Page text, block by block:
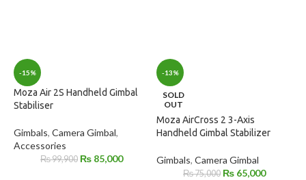
-15%
Moza Air 2S Handheld Gimbal
Stabiliser
Gimbals, Camera Gimbal,
Accessories
₨99,900 ₨ 85,000
-13%
SOLD
OUT
Moza AirCross 2 3-Axis
Handheld Gimbal Stabilizer
Gimbals, Camera Gimbal
₨75,000 ₨ 65,000